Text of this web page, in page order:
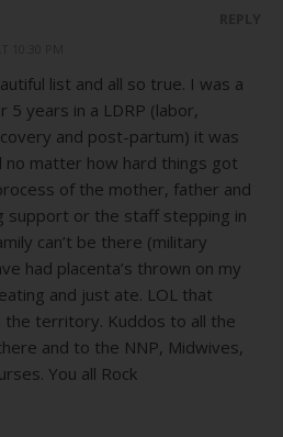
list and all so true. I was a
5 years in a LDRP (labor,
and post-partum) it was
no matter how hard things got
of the mother, father and
support or the staff stepping in
can’t be there (military
had placenta’s thrown on my
and just ate. LOL that
the territory. Kuddos to all the
and to the NNP, Midwives,
You all Rock